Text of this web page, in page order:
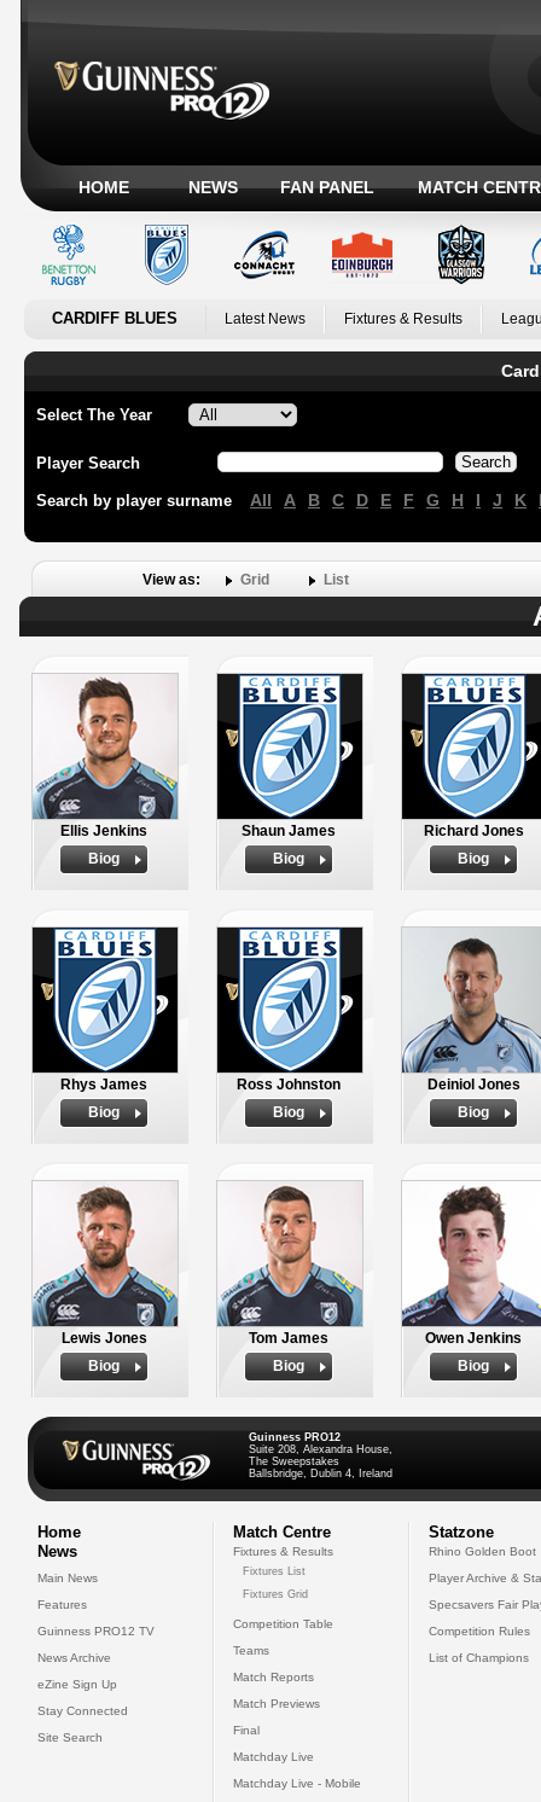
HOME NEWS FAN PANEL MATCH
CARDIFF BLUES Latest News Fixtures & Results
Select The Year
Player Search
Search by player surname All A B C D E F G H I J K
View as: Grid List
Ellis Jenkins
Biog
Shaun James
Biog
Richard Jones
Biog
Rhys James
Biog
Ross Johnston
Biog
Deiniol Jones
Biog
Lewis Jones
Biog
Tom James
Biog
Owen Jenkins
Biog
Guinness PRO12
Suite 208, Alexandra House,
The Sweepstakes
Ballsbridge, Dublin 4, Ireland
Home
News
Main News
Features
Guinness PRO12 TV
News Archive
eZine Sign Up
Stay Connected
Site Search
Match Centre
Fixtures & Results
Fixtures List
Fixtures Grid
Competition Table
Teams
Match Reports
Match Previews
Final
Matchday Live
Matchday Live - Mobile
Statzone
Rhino Golden Boot
Player Archive &
Specsavers Fair
Competition Rules
List of Champions